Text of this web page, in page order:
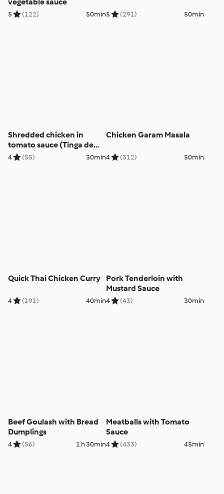
5 (122) 50min5 (291) 50min
Shredded chicken in
tomato sauce (Tinga de
Pollo)
4 (55) 30min
Chicken Garam Masala
4 (312) 50min
Quick Thai Chicken Curry
4 (191) 40min
Pork Tenderloin with
Mustard Sauce
4 (43) 30min
Beef Goulash with Bread
Dumplings
4 (56) 1 h 30min
Meatballs with Tomato
Sauce
4 (433) 45min